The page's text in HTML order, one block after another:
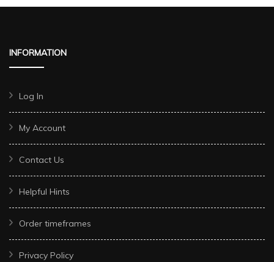
INFORMATION
Log In
My Account
Contact Us
Helpful Hints
Order timeframes
Privacy Policy